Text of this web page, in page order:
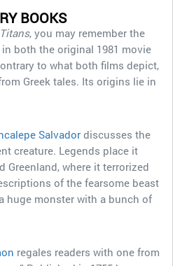
BOOKS
, you may remember the
both the original 1981 movie
to what both films depict,
Greek tales. Its origins lie in
Salvador discusses the
creature. Legends place it
Greenland, where it terrorized
of the fearsome beast
huge monster with a bunch of
regales readers with one from